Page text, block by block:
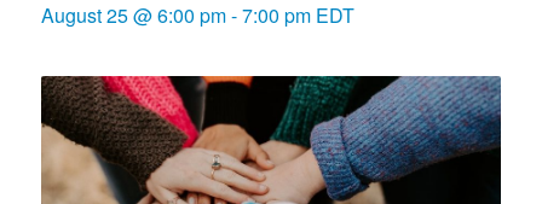
August 25 @ 6:00 pm-7:00 pm EDT